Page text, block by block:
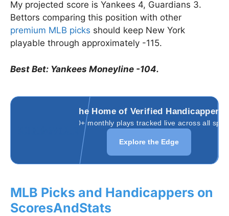
My projected score is Yankees 4, Guardians 3.
Bettors comparing this position with other
premium MLB picks should keep New York
playable through approximately -115.
Best Bet: Yankees Moneyline -104.
The Home of Verified Handicappers
3,000+ monthly plays tracked live across all
Explore the Edge
MLB Picks and Handicappers on
ScoresAndStats